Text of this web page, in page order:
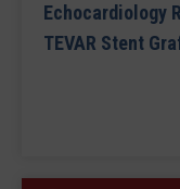
Echocardiology
TEVAR Stent